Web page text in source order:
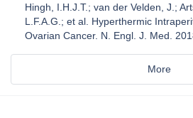
Hingh, I.H.J.T.; van der Velden, J.;
L.F.A.G.; et al. Hyperthermic
Ovarian Cancer. N. Engl. J. Med.
More